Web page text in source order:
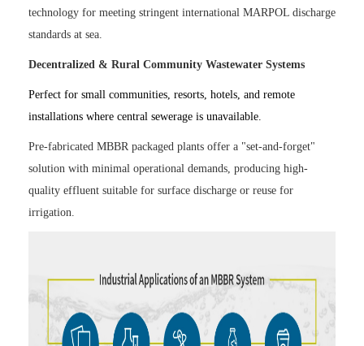
technology for meeting stringent international MARPOL discharge
standards at sea.
Decentralized & Rural Community Wastewater Systems
Perfect for small communities, resorts, hotels, and remote
installations where central sewerage is unavailable.
Pre-fabricated MBBR packaged plants offer a "set-and-forget"
solution with minimal operational demands, producing high-
quality effluent suitable for surface discharge or reuse for
irrigation.